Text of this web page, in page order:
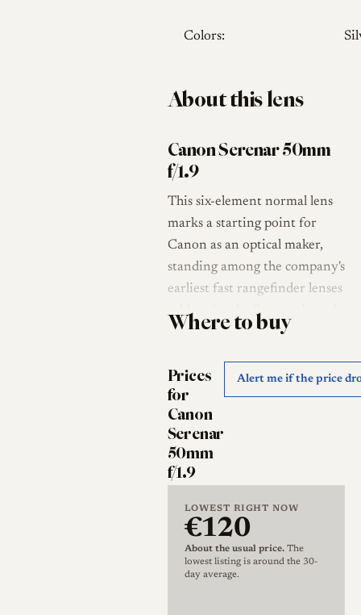
Colors:
About this lens
Canon Serenar 50mm
f/1.9
This six-element normal lens
marks a starting point for
Canon as an optical maker,
standing among the company's
earliest fast rangefinder lenses
sold under the Serenar brand.
It was designed in the
like much of the early
Japanese rangefinder output,
drew openly on Leitz practice;
collectors and reviewers
consistently treat it as a
Japanese answer to the Leitz
Summar and Summitar [2][3]
[4]. Canon Camera Museum
records list the lens as
marketed in January 1949 at
Where to buy
Prices
for
Canon
Serenar
50mm
f/1.9
Alert me if the price
LOWEST RIGHT NOW
€120
About the usual price.The
lowest listing is around the 30-
day average.